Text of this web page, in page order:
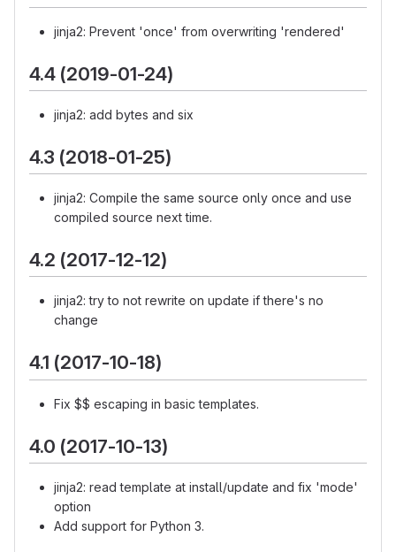
jinja2: Prevent 'once' from overwriting 'rendered'
4.4 (2019-01-24)
jinja2: add bytes and six
4.3 (2018-01-25)
jinja2: Compile the same source only once and use
compiled source next time.
4.2 (2017-12-12)
jinja2: try to not rewrite on update if there's no
change
4.1 (2017-10-18)
Fix $$ escaping in basic templates.
4.0 (2017-10-13)
jinja2: read template at install/update and fix 'mode'
option
Add support for Python 3.